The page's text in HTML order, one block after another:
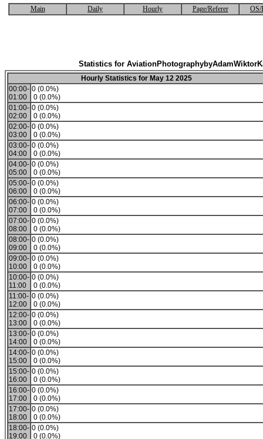
Main Daily Hourly Page/Referer OS/
Statistics for
Hourly Statistics for May 12 2025
00:00-
01:00
0 (0.0%)
0 (0.0%)
01:00-
02:00
0 (0.0%)
0 (0.0%)
02:00-
03:00
0 (0.0%)
0 (0.0%)
03:00-
04:00
0 (0.0%)
0 (0.0%)
04:00-
05:00
0 (0.0%)
0 (0.0%)
05:00-
06:00
0 (0.0%)
0 (0.0%)
06:00-
07:00
0 (0.0%)
0 (0.0%)
07:00-
08:00
0 (0.0%)
0 (0.0%)
08:00-
09:00
0 (0.0%)
0 (0.0%)
09:00-
10:00
0 (0.0%)
0 (0.0%)
10:00-
11:00
0 (0.0%)
0 (0.0%)
11:00-
12:00
0 (0.0%)
0 (0.0%)
12:00-
13:00
0 (0.0%)
0 (0.0%)
13:00-
14:00
0 (0.0%)
0 (0.0%)
14:00-
15:00
0 (0.0%)
0 (0.0%)
15:00-
16:00
0 (0.0%)
0 (0.0%)
16:00-
17:00
0 (0.0%)
0 (0.0%)
17:00-
18:00
0 (0.0%)
0 (0.0%)
18:00-
19:00
0 (0.0%)
0 (0.0%)